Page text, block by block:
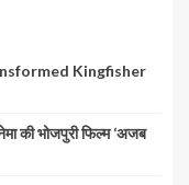
Kingfisher
की भोजपुरी फिल्म ‘अजब